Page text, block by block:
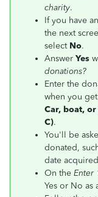
charity.
If you have
the next
select No.
Answer Yes
donations?
Enter the
when you
Car, boat,
C).
You'll be
donated,
date
On the Enter
Yes or No as